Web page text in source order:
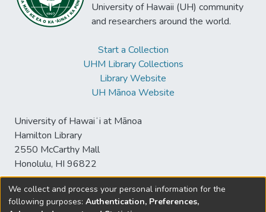
University of Hawaii (UH) community
and researchers around the world.
Start a Collection
UHM Library Collections
Library Website
UH Mānoa Website
University of Hawaiʻi at Mānoa
Hamilton Library
2550 McCarthy Mall
Honolulu, HI 96822
© University of Hawaiʻi at Mānoa Library
We collect and process your personal information for the
following purposes: Authentication, Preferences,